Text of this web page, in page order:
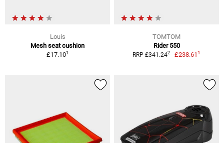
Louis
Mesh seat cushion
£17.101
TOMTOM
Rider 550
RRP £341.242 £238.611